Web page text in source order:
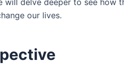
will delve deeper to see how
our lives.